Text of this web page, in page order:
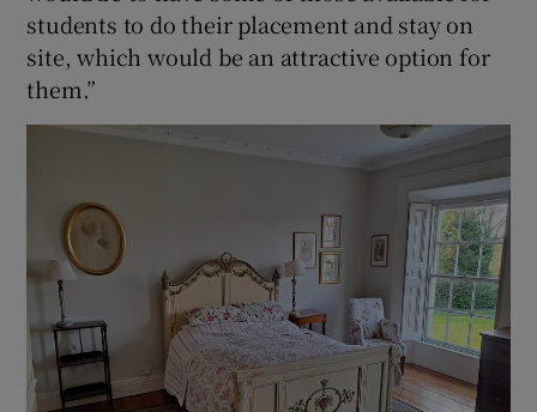
students to do their placement and stay on
site, which would be an attractive option for
them.”